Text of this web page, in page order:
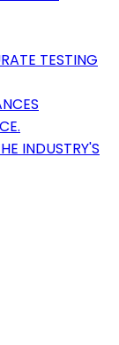
TESTING
INDUSTRY'S